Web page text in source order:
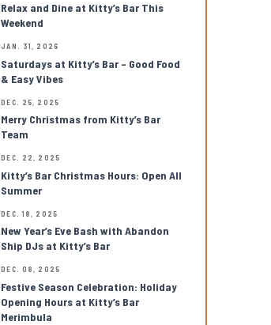
Relax and Dine at Kitty’s Bar This
Weekend
JAN. 31, 2026
Saturdays at Kitty’s Bar – Good Food
& Easy Vibes
DEC. 25, 2025
Merry Christmas from Kitty’s Bar
Team
DEC. 22, 2025
Kitty’s Bar Christmas Hours: Open All
Summer
DEC. 18, 2025
New Year’s Eve Bash with Abandon
Ship DJs at Kitty’s Bar
DEC. 08, 2025
Festive Season Celebration: Holiday
Opening Hours at Kitty’s Bar
Merimbula